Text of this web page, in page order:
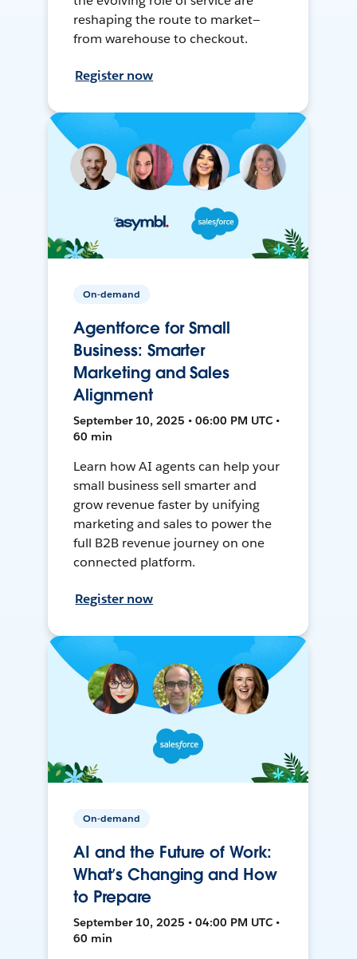
reshaping the route to market—
from warehouse to checkout.
Register now
On-demand
Agentforce for Small
Business: Smarter
Marketing and Sales
Alignment
September 10, 2025 • 06:00 PM UTC •
60 min
Learn how AI agents can help your
small business sell smarter and
grow revenue faster by unifying
marketing and sales to power the
full B2B revenue journey on one
connected platform.
Register now
On-demand
AI and the Future of Work:
What’s Changing and How
to Prepare
September 10, 2025 • 04:00 PM UTC •
60 min